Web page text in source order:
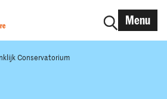
Menu
Conservatorium